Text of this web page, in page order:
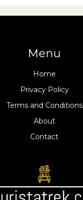
Menu
Home
Privacy Policy
Terms and Conditions
About
Contact